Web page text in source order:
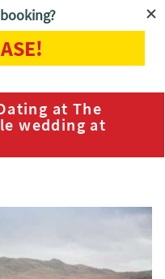
at The Exhibit leads to
at The
wedding at